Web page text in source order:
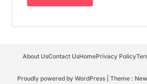
About UsContact UsHomePrivacy Policy
Proudly powered by WordPress Theme :